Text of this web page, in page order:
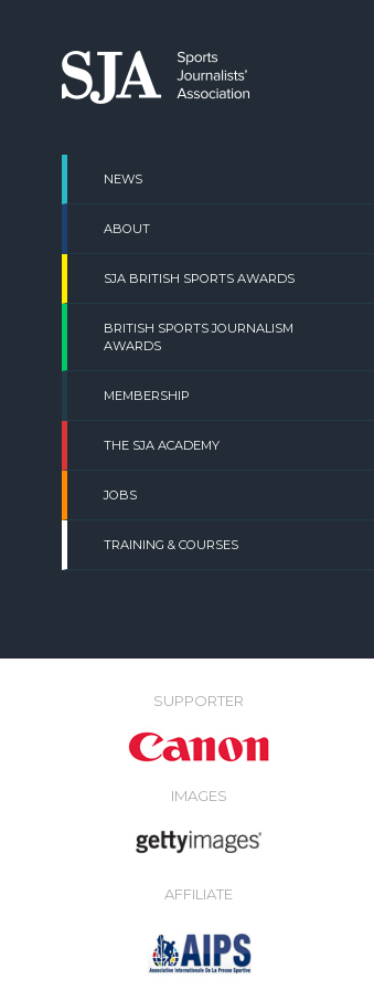
content
NEWS
ABOUT
SJA BRITISH SPORTS AWARDS
BRITISH SPORTS JOURNALISM
AWARDS
MEMBERSHIP
THE SJA ACADEMY
JOBS
TRAINING & COURSES
SUPPORTER
IMAGES
AFFILIATE